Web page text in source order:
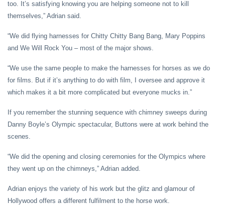
too. It’s satisfying knowing you are helping someone not to kill
themselves,” Adrian said.
“We did flying harnesses for Chitty Chitty Bang Bang, Mary Poppins
and We Will Rock You – most of the major shows.
“We use the same people to make the harnesses for horses as we do
for films. But if it’s anything to do with film, I oversee and approve it
which makes it a bit more complicated but everyone mucks in.”
If you remember the stunning sequence with chimney sweeps during
Danny Boyle’s Olympic spectacular, Buttons were at work behind the
scenes.
“We did the opening and closing ceremonies for the Olympics where
they went up on the chimneys,” Adrian added.
Adrian enjoys the variety of his work but the glitz and glamour of
Hollywood offers a different fulfilment to the horse work.